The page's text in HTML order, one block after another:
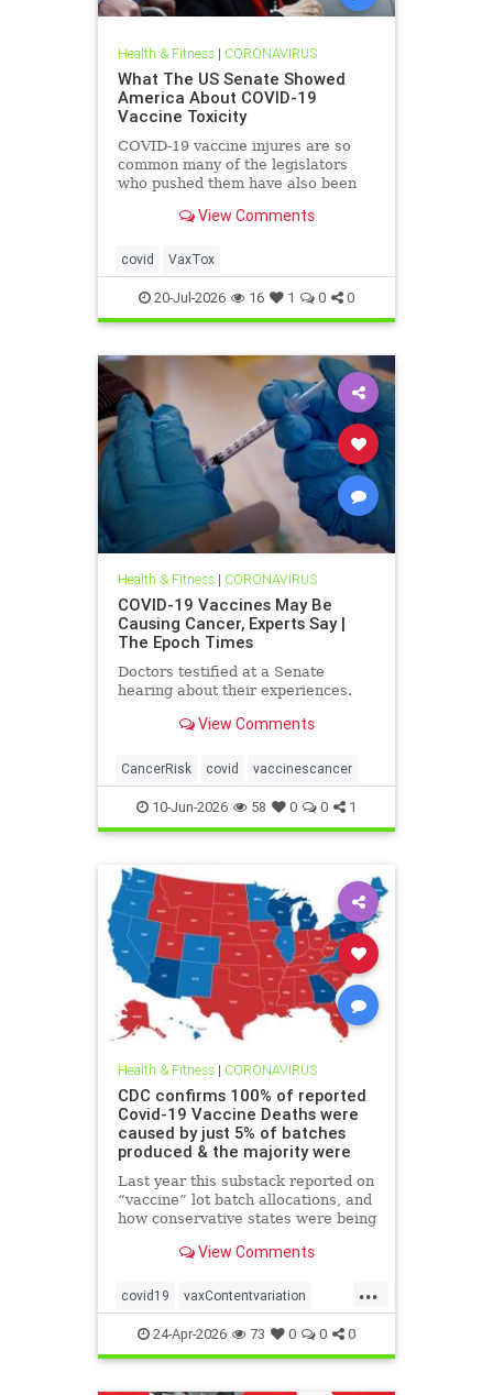
Health & Fitness| CORONAVIRUS
What The US Senate Showed
America About COVID-19
Vaccine Toxicity
COVID-19 vaccine injures are so
common many of the legislators
who pushed them have also been
admit it. This culture of silence
View Comments
covid VaxTox
20-Jul-2026 16 1 0 0
Health & Fitness| CORONAVIRUS
COVID-19 Vaccines May Be
Causing Cancer, Experts Say |
The Epoch Times
Doctors testified at a Senate
hearing about their experiences.
View Comments
CancerRisk covid vaccinescancer
10-Jun-2026 58 0 0 1
Health & Fitness| CORONAVIRUS
CDC confirms 100% of reported
Covid-19 Vaccine Deaths were
caused by just 5% of batches
produced & the majority were
Last year this substack reported on
“vaccine” lot batch allocations, and
how conservative states were being
“pandemic” program:
View Comments
...
covid19 vaxContentvariation
Vaxdeaths
24-Apr-2026 73 0 0 0